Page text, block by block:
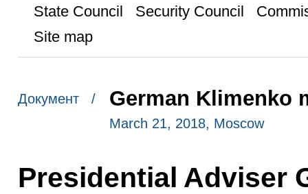
State Council
Security Council
Site map
Документ / German Klimenko
March 21, 2018, Moscow
Presidential Adviser